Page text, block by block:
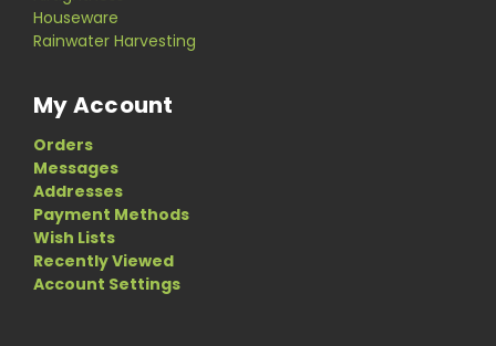
Houseware
Rainwater Harvesting
My Account
Orders
Messages
Addresses
Payment Methods
Wish Lists
Recently Viewed
Account Settings